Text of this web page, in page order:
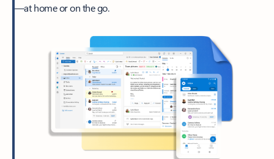
—at home or on the go.